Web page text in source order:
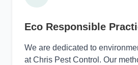
Eco Responsible
We are dedicated to
at Chris Pest Control. Our